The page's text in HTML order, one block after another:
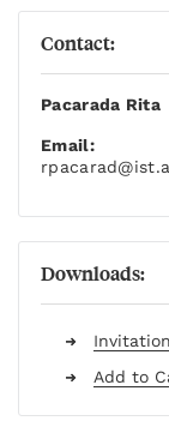
Contact:
Pacarada Rita
Email:
rpacarad
Downloads:
Add to